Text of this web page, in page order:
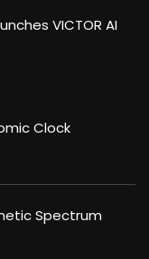
VICTOR AI
Clock
Spectrum